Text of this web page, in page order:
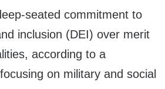
seated commitment to
inclusion (DEI) over merit
according to a
on military and social